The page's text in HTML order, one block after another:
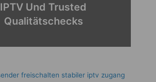
IPTV Und Trusted
Qualitätschecks